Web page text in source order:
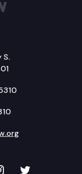
S.
YouTube
on
TVW on